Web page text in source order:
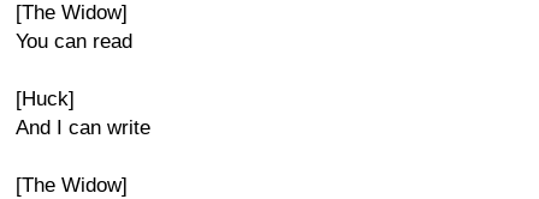
[The Widow]
You can read
[Huck]
And I can write
[The Widow]